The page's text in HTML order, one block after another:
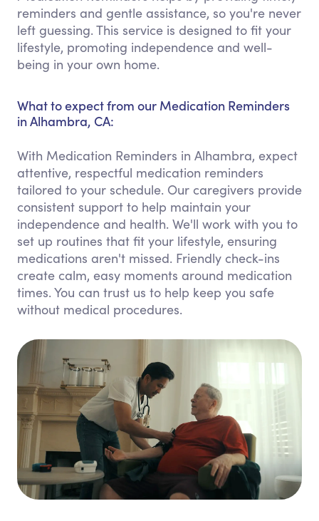
reminders and gentle assistance, so you're never
left guessing. This service is designed to fit your
lifestyle, promoting independence and well-
being in your own home.
What to expect from our Medication Reminders
in Alhambra, CA:
With Medication Reminders in Alhambra, expect
attentive, respectful medication reminders
tailored to your schedule. Our caregivers provide
consistent support to help maintain your
independence and health. We'll work with you to
set up routines that fit your lifestyle, ensuring
medications aren't missed. Friendly check-ins
create calm, easy moments around medication
times. You can trust us to help keep you safe
without medical procedures.